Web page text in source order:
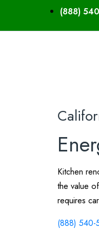
(888)
Kitchen
the value
requires
(888) 540-